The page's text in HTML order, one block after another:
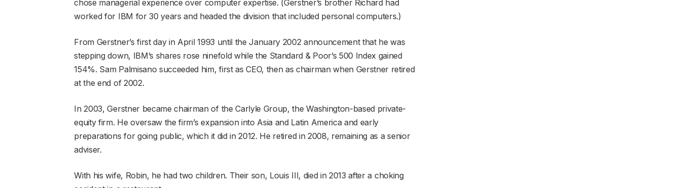
chose managerial experience over computer expertise. (Gerstner’s brother Richard had
worked for IBM for 30 years and headed the division that included personal computers.)
From Gerstner’s first day in April 1993 until the January 2002 announcement that he was
stepping down, IBM’s shares rose ninefold while the Standard & Poor’s 500 Index gained
154%. Sam Palmisano succeeded him, first as CEO, then as chairman when Gerstner retired
at the end of 2002.
In 2003, Gerstner became chairman of the Carlyle Group, the Washington-based private-
equity firm. He oversaw the firm’s expansion into Asia and Latin America and early
preparations for going public, which it did in 2012. He retired in 2008, remaining as a senior
adviser.
With his wife, Robin, he had two children. Their son, Louis III, died in 2013 after a choking